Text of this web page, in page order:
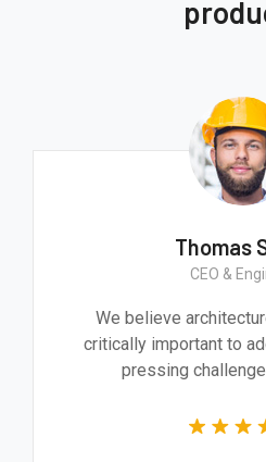
Thomas
CEO &
We believe
critically important to
pressing